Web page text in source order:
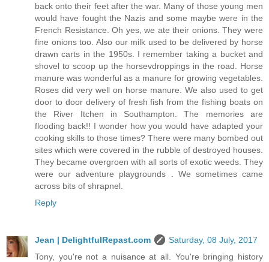
back onto their feet after the war. Many of those young men
would have fought the Nazis and some maybe were in the
French Resistance. Oh yes, we ate their onions. They were
fine onions too. Also our milk used to be delivered by horse
drawn carts in the 1950s. I remember taking a bucket and
shovel to scoop up the horsevdroppings in the road. Horse
manure was wonderful as a manure for growing vegetables.
Roses did very well on horse manure. We also used to get
door to door delivery of fresh fish from the fishing boats on
the River Itchen in Southampton. The memories are
flooding back!! I wonder how you would have adapted your
cooking skills to those times? There were many bombed out
sites which were covered in the rubble of destroyed houses.
They became overgroen with all sorts of exotic weeds. They
were our adventure playgrounds . We sometimes came
across bits of shrapnel.
Reply
Jean | DelightfulRepast.com
Saturday, 08 July, 2017
Tony, you're not a nuisance at all. You're bringing history